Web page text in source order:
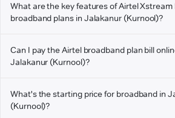
What are the key features of Airtel Xstream
broadband plans in Jalakanur (Kurnool)?
Can I pay the Airtel broadband plan bill
Jalakanur (Kurnool)?
What's the starting price for broadband in
(Kurnool)?